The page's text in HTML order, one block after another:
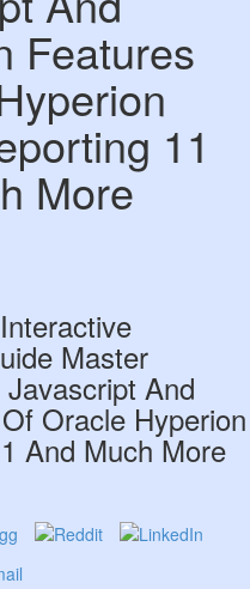
Features
11
More
Master
And
Oracle Hyperion
And Much More